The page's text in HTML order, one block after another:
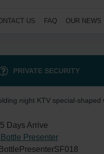
US FAQ OUR NEWS
PRIVATE SECURITY
night KTV special-shaped
Days Arrive
Presenter